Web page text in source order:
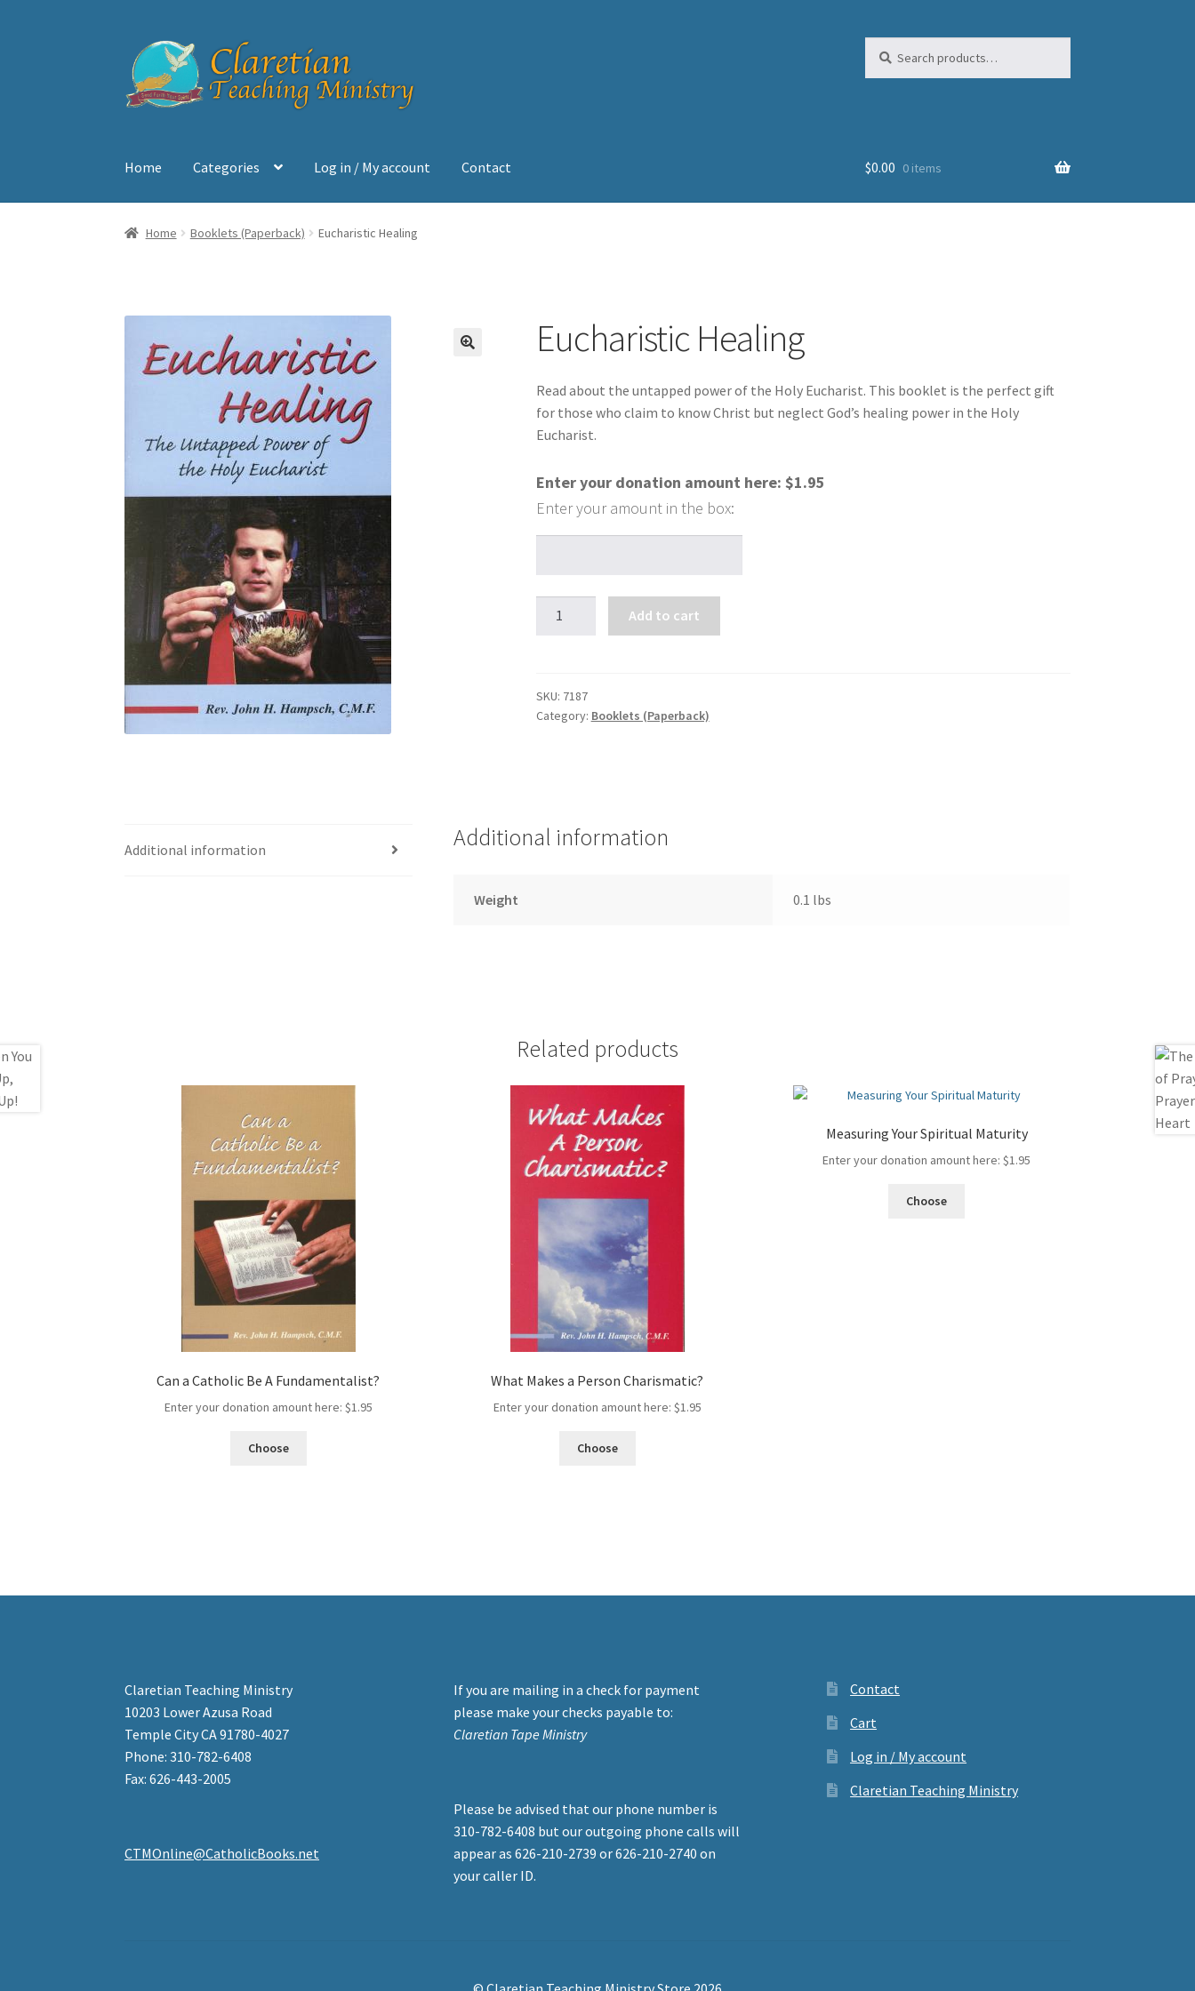
Skip
to
navigation
Skip
to
content
for:
Home Categories Log in / My account Contact
Home Checkout Contact My account Shop
$0.00 0 items
Home Booklets (Paperback) Eucharistic Healing
Eucharistic Healing
Read about the untapped power of the Holy Eucharist. This booklet is the perfect gift
for those who claim to know Christ but neglect God’s healing power in the Holy
Eucharist.
Enter your donation amount here: $1.95
Add to cart
SKU: 7187
Category: Booklets (Paperback)
Additional information Additional information
Weight 0.1 lbs
Related products
Can a Catholic Be A Fundamentalist?
Enter your donation amount here: $1.95
Choose
What Makes a Person Charismatic?
Enter your donation amount here: $1.95
Choose
Measuring Your Spiritual Maturity
Enter your donation amount here:$1.95
Choose
Claretian Teaching Ministry
10203 Lower Azusa Road
Temple City CA 91780-4027
Phone: 310-782-6408
Fax: 626-443-2005
CTMOnline@CatholicBooks.net
If you are mailing in a check for payment
please make your checks payable to:
Claretian Tape Ministry
Please be advised that our phone number is
310-782-6408 but our outgoing phone calls will
appear as 626-210-2739 or 626-210-2740 on
your caller ID.
Contact
Cart
Log in / My account
Claretian Teaching Ministry